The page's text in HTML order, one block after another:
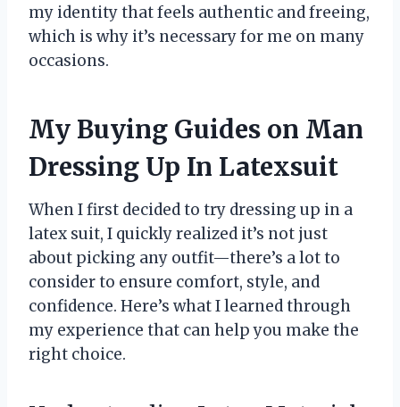
my identity that feels authentic and freeing,
which is why it’s necessary for me on many
occasions.
My Buying Guides on Man
Dressing Up In Latexsuit
When I first decided to try dressing up in a
latex suit, I quickly realized it’s not just
about picking any outfit—there’s a lot to
consider to ensure comfort, style, and
confidence. Here’s what I learned through
my experience that can help you make the
right choice.